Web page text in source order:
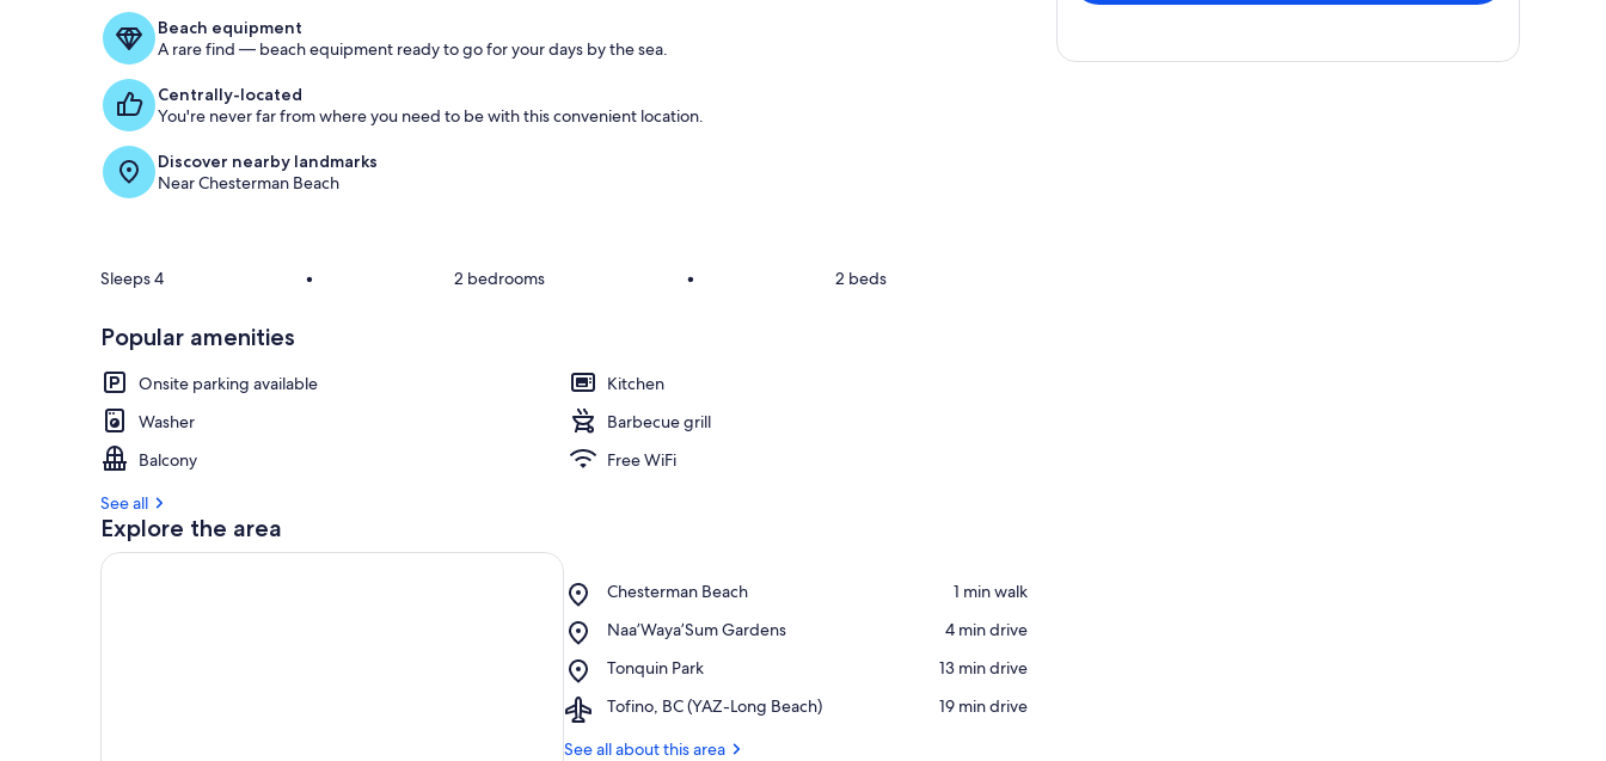
Beach equipment
A rare find — beach equipment ready to go for your days by the sea.
Centrally-located
You're never far from where you need to be with this convenient location.
Discover nearby landmarks
Near Chesterman Beach
Sleeps 4 • 2 bedrooms • 2 beds
Popular amenities
Onsite parking available
Kitchen
Washer
Barbecue grill
Balcony
Free WiFi
See all
Explore the area
Chesterman Beach
Place,
Beach
‪1 min walk‬
Naa’Waya’Sum Gardens
Place,
Gardens
‪4 min drive‬
Tonquin Park
Place,
Park
‪13 min drive‬
Tofino, BC (YAZ-Long Beach)
Airport,
BC
‪19 min drive‬
See all about this area